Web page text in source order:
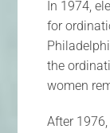
In 1974,
for
the
women
After